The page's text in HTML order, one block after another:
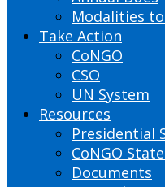
Modalities to
Take Action
CoNGO
CSO
UN System
Resources
Presidential
CoNGO
Documents